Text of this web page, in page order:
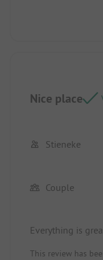
Nice place
Stieneke
Couple
Everything is
This review has